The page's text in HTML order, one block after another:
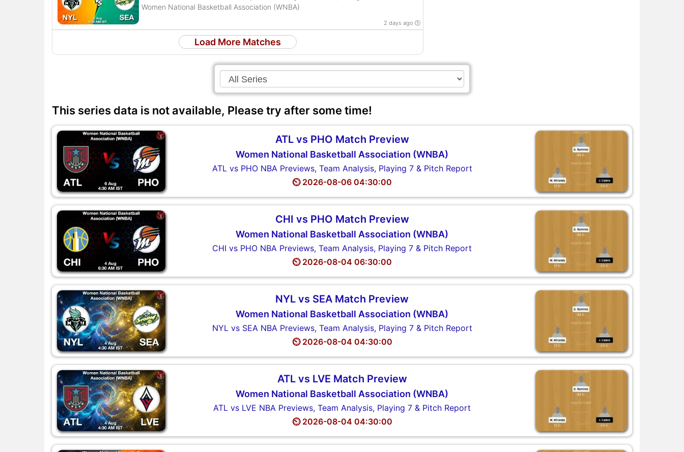
Women National Basketball Association (WNBA)
2 days ago 🕒
Load More Matches
This series data is not available, Please try after some time!
ATL vs PHO Match Preview
Women National Basketball Association (WNBA)
ATL vs PHO NBA Previews, Team Analysis, Playing 7 & Pitch Report
⏲️ 2026-08-06 04:30:00
CHI vs PHO Match Preview
Women National Basketball Association (WNBA)
CHI vs PHO NBA Previews, Team Analysis, Playing 7 & Pitch Report
⏲️ 2026-08-04 06:30:00
NYL vs SEA Match Preview
Women National Basketball Association (WNBA)
NYL vs SEA NBA Previews, Team Analysis, Playing 7 & Pitch Report
⏲️ 2026-08-04 04:30:00
ATL vs LVE Match Preview
Women National Basketball Association (WNBA)
ATL vs LVE NBA Previews, Team Analysis, Playing 7 & Pitch Report
⏲️ 2026-08-04 04:30:00